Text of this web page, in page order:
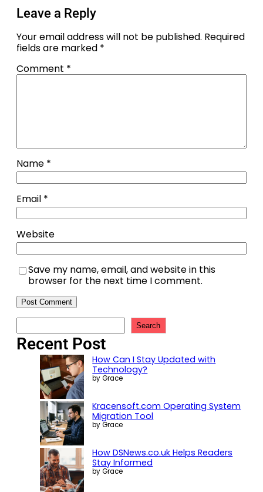
Leave a Reply
Your email address will not be published. Required
fields are marked *
Comment *
Name *
Email *
Website
Save my name, email, and website in this
browser for the next time I comment.
Search
Recent Post
How Can I Stay Updated with
Technology?
by Grace
Kracensoft.com Operating System
Migration Tool
by Grace
How DSNews.co.uk Helps Readers
Stay Informed
by Grace